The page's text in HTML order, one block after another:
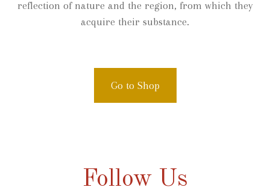
reflection of nature and the region, from which they
acquire their substance.
Go to Shop
Follow Us